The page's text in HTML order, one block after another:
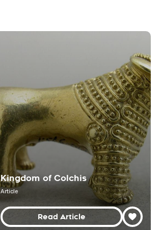
Kingdom of Colchis
Article
Read Article